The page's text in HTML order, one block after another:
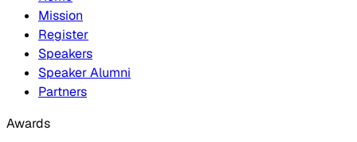
Mission
Register
Speakers
Speaker Alumni
Partners
Awards